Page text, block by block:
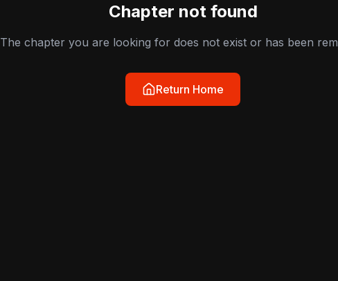
Chapter not found
The chapter you are looking for does not exist or has been
Return Home